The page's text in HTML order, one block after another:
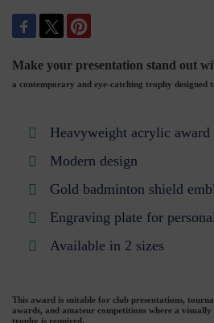
Make your presentation stand out
a contemporary and eye-catching trophy designed
Heavyweight acrylic award
Modern design
Gold badminton shield
Engraving plate for
Available in 2 sizes
This award is suitable for club presentations,
awards, and amateur competitions where a visually
trophy is required.